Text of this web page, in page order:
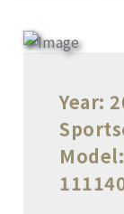
Year:
Model: